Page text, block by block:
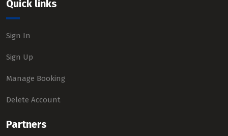
Quick links
Sign In
Sign Up
Manage Booking
Delete Account
Partners